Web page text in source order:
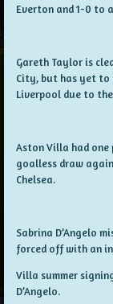
Everton and 1-0 to
Gareth Taylor is
City, but has yet
Liverpool due to
Aston Villa had
goalless draw
Chelsea.
Sabrina D’Angelo
forced off with an
Villa summer
D’Angelo.